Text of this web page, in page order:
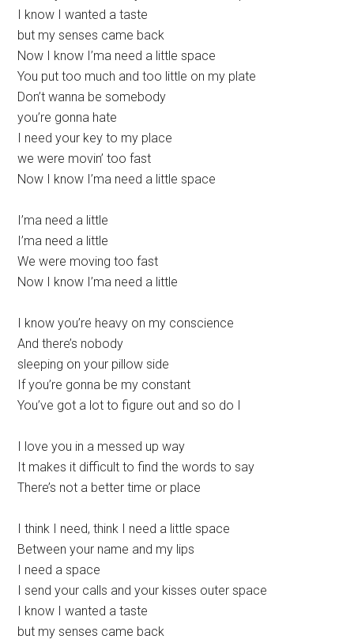
I know I wanted a taste
but my senses came back
Now I know I’ma need a little space
You put too much and too little on my plate
Don’t wanna bе somebody
you’re gonna hate
I need your kеy to my place
we were movin’ too fast
Now I know I’ma need a little space
I’ma need a little
I’ma need a little
We were moving too fast
Now I know I’ma need a little
I know you’re heavy on my conscience
And there’s nobody
sleeping on your pillow side
If you’re gonna be my constant
You’ve got a lot to figure out and so do I
I love you in a messed up way
It makes it difficult to find the words to say
There’s not a better time or place
I think I need, think I need a little space
Between your name and my lips
I need a space
I send your calls and your kisses outer space
I know I wanted a taste
but my senses came back